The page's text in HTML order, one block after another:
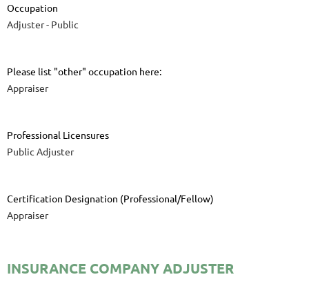
Occupation
Adjuster - Public
Please list "other" occupation here:
Appraiser
Professional Licensures
Public Adjuster
Certification Designation (Professional/Fellow)
Appraiser
INSURANCE COMPANY ADJUSTER